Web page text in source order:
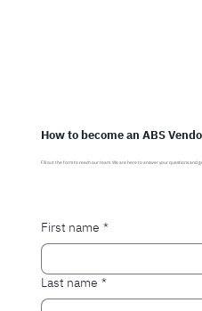
How to become an ABS
Fill out the form to reach our team. We are here to answer your questions and
First name *
Last name *